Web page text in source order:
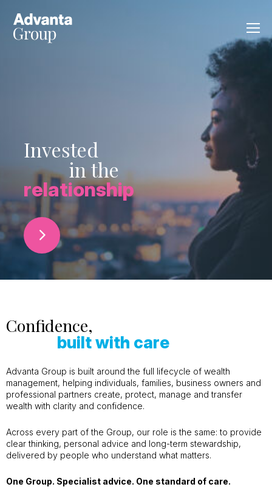
Invested
in the
relationship
Confidence,
built with care
Advanta Group is built around the full lifecycle of wealth
management, helping individuals, families, business owners and
professional partners create, protect, manage and transfer
wealth with clarity and confidence.
Across every part of the Group, our role is the same: to provide
clear thinking, personal advice and long-term stewardship,
delivered by people who understand what matters.
One Group. Specialist advice. One standard of care.